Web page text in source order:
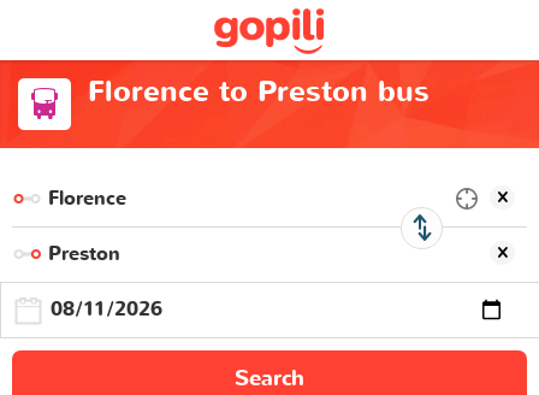
Florence to Preston bus
Search